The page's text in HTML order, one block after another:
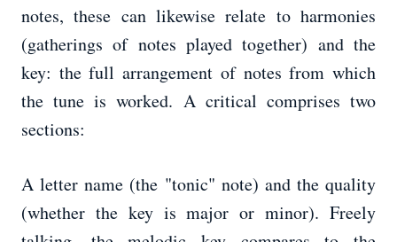
notes, these can likewise relate to harmonies
(gatherings of notes played together) and the
key: the full arrangement of notes from which
the tune is worked. A critical comprises two
sections:
A letter name (the "tonic" note) and the quality
(whether the key is major or minor). Freely